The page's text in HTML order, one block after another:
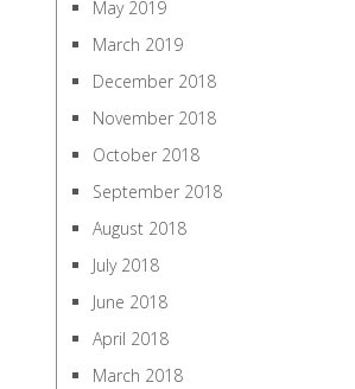
May 2019
March 2019
December 2018
November 2018
October 2018
September 2018
August 2018
July 2018
June 2018
April 2018
March 2018